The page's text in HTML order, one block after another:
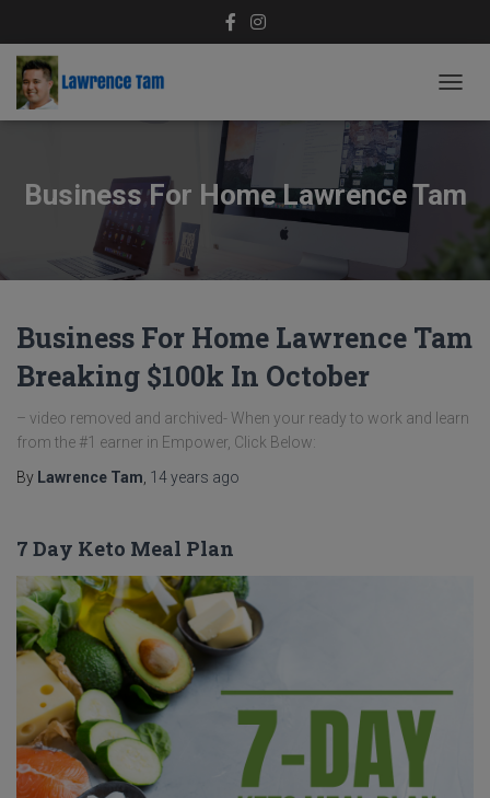
Business For Home Lawrence Tam
Business For Home Lawrence Tam
Breaking $100k In October
– video removed and archived- When your ready to work and learn
from the #1 earner in Empower, Click Below:
By Lawrence Tam 14 years ago
7 Day Keto Meal Plan